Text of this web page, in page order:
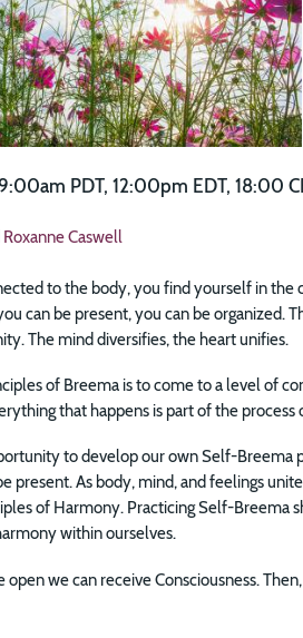
PDT, 12:00pm EDT, 18:00
Roxanne Caswell
to the body, you find yourself in
can be present, you can be organized.
The mind diversifies, the heart unifies.
of Breema is to come to a level of
that happens is part of the process
to develop our own Self-
present. As body, mind, and feelings
of Harmony. Practicing Self-Breema
within ourselves.
we can receive Consciousness.